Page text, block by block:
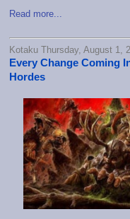
Read more...
Kotaku Thursday, August 1,
Every Change Coming
Hordes